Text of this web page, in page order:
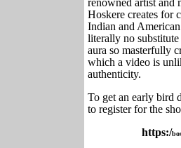
renowned artist and
Hoskere creates for
Indian and
literally no
aura so masterfully
which a video is
authenticity.
To get an early bird
to register for the
https:/